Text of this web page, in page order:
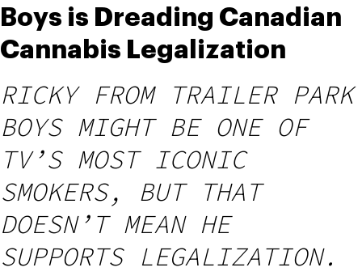
Boys is Dreading Canadian
Cannabis Legalization
RICKY FROM TRAILER PARK
BOYS MIGHT BE ONE OF
TV’S MOST ICONIC
SMOKERS, BUT THAT
DOESN’T MEAN HE
SUPPORTS LEGALIZATION.